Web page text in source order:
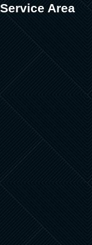
Service Area